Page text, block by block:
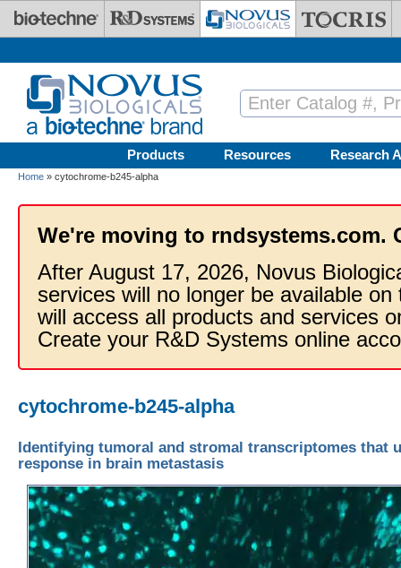
Skip to main content
Products Resources Research
Home » cytochrome-b245-alpha
We're moving to rndsystems.com.
After August 17, 2026, Novus
services will no longer be available
will access all products and services
Create your R&D Systems online
cytochrome-b245-alpha
Identifying tumoral and stromal transcriptomes
response in brain metastasis